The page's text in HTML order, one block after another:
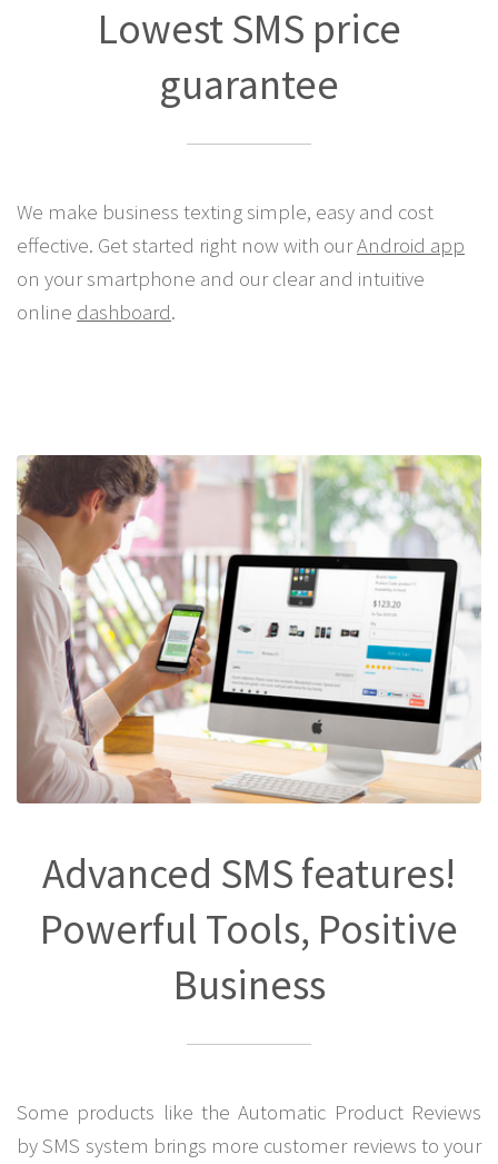
Lowest SMS price
guarantee
We make business texting simple, easy and cost
effective. Get started right now with ourAndroid app
on your smartphone and our clear and intuitive
online dashboard.
Advanced SMS features!
Powerful Tools, Positive
Business
Some products like the Automatic Product Reviews
by SMS system brings more customer reviews to your